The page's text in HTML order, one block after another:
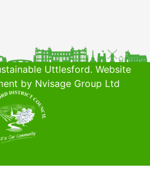
Uttlesford. Website
by Nvisage Group Ltd